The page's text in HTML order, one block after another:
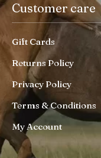
Customer care
Gift Cards
Returns Policy
Privacy Policy
Terms & Conditions
My Account